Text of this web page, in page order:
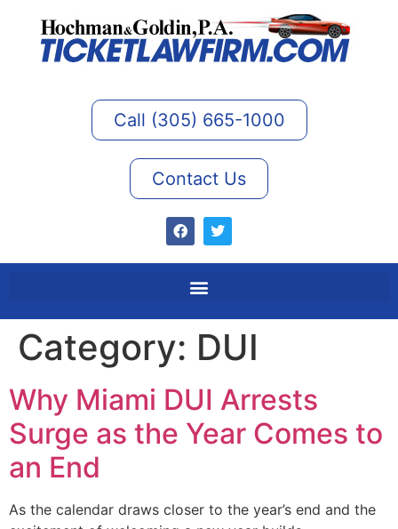
Call (305) 665-1000
Contact Us
Category: DUI
Why Miami DUI Arrests
Surge as the Year Comes to
an End
As the calendar draws closer to the year’s end and the